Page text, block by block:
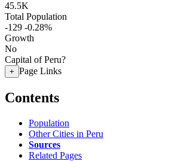
45.5K
Total Population
-129 -0.28%
Growth
No
Capital of Peru?
+ Page Links
Contents
Population
Other Cities in Peru
Sources
Related Pages